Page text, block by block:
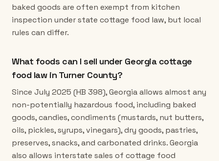
baked goods are often exempt from kitchen
inspection under state cottage food law, but local
rules can differ.
What foods can I sell under Georgia cottage
food law in Turner County?
Since July 2025 (HB 398), Georgia allows almost any
non-potentially hazardous food, including baked
goods, candies, condiments (mustards, nut butters,
oils, pickles, syrups, vinegars), dry goods, pastries,
preserves, snacks, and carbonated drinks. Georgia
also allows interstate sales of cottage food